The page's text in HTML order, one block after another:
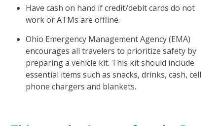
Have cash on hand if credit/debit cards do not
work or ATMs are offline.
Ohio Emergency Management Agency (EMA)
encourages all travelers to prioritize safety by
preparing a vehicle kit. This kit should include
essential items such as snacks, drinks, cash, cell
phone chargers and blankets.